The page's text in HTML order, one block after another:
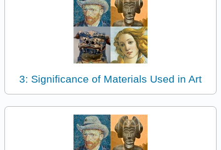
3: Significance of Materials Used in Art